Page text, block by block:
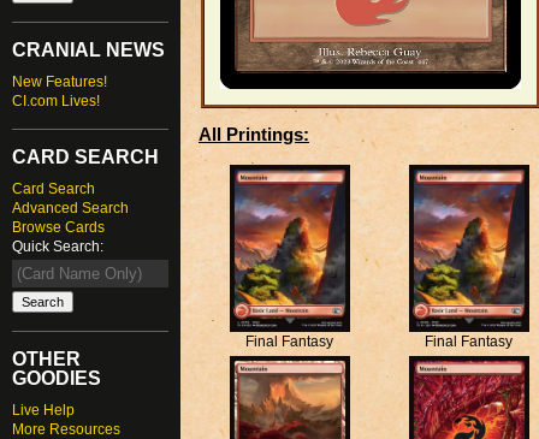
CRANIAL NEWS
New Features!
CI.com Lives!
CARD SEARCH
Card Search
Advanced Search
Browse Cards
Quick Search:
OTHER
GOODIES
Live Help
More Resources
All Printings:
Final Fantasy Final Fantasy